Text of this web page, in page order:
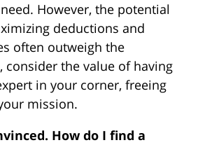
However, the potential
deductions and
often outweigh the
consider the value of having
in your corner, freeing
mission.
How do I find a